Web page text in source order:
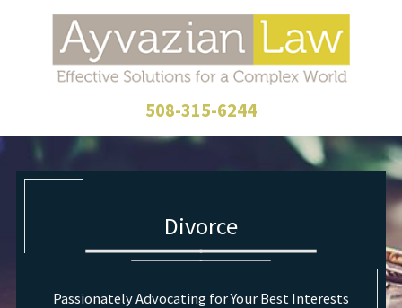
508-315-6244
Divorce
Passionately Advocating for Your Best Interests